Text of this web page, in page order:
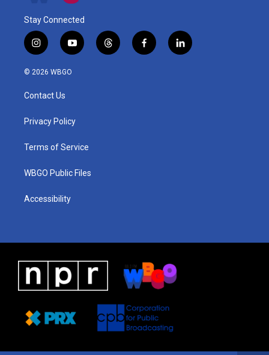
Stay Connected
i
n
s
a
g
a
y
o
u
t
h
f
a
l
i
© 2026 WBGO
Contact Us
Privacy Policy
Terms of Service
WBGO Public Files
Accessibility